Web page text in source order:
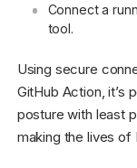
Connect a
tool.
Using secure
GitHub Action, it’s
posture with least
making the lives of